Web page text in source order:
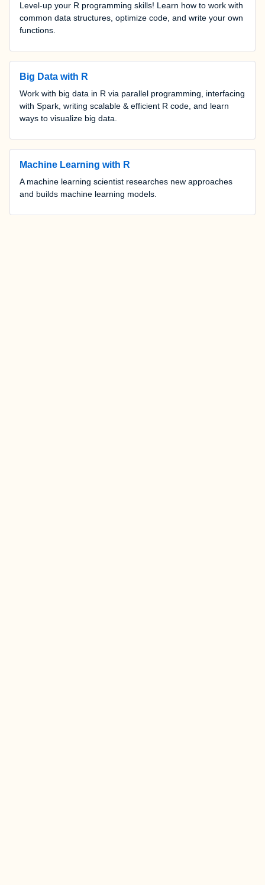
Level-up your R programming skills! Learn how to work with
common data structures, optimize code, and write your own
functions.
Big Data with R
Work with big data in R via parallel programming, interfacing
with Spark, writing scalable & efficient R code, and learn
ways to visualize big data.
Machine Learning with R
A machine learning scientist researches new approaches
and builds machine learning models.